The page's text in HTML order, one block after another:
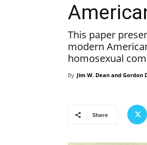
This paper
modern
homosexual
By Jim W. Dean and Gordon
Share